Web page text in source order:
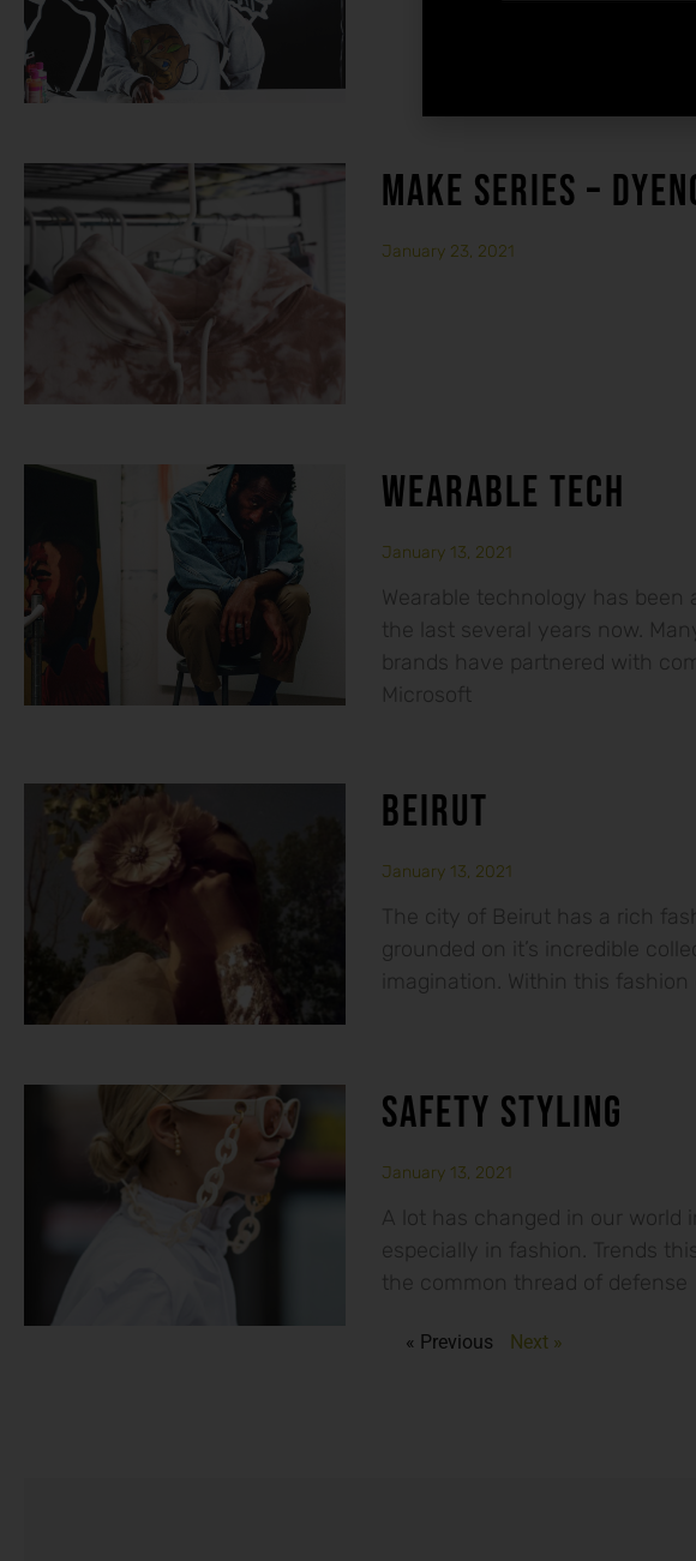
MAKE SERIES –
January 23, 2021
WEARABLE TECH
January 13, 2021
Wearable technology has
the last several years now.
brands have partnered with
Microsoft
BEIRUT
January 13, 2021
The city of Beirut has a rich
grounded on it’s incredible
imagination. Within this
SAFETY STYLING
January 13, 2021
A lot has changed in our world
especially in fashion. Trends
the common thread of defense
« Previous Next »